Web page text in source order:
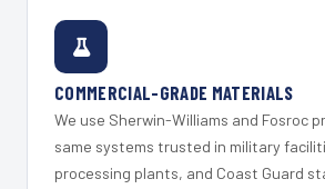
COMMERCIAL-GRADE MATERIALS
We use Sherwin-Williams and Fosroc
same systems trusted in military
processing plants, and Coast Guard